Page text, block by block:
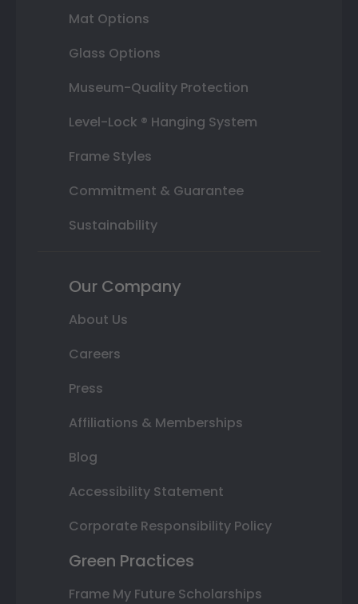
Mat Options
Glass Options
Museum-Quality Protection
Level-Lock ® Hanging System
Frame Styles
Commitment & Guarantee
Sustainability
Our Company
About Us
Careers
Press
Affiliations & Memberships
Blog
Accessibility Statement
Corporate Responsibility Policy
Green Practices
Frame My Future Scholarships